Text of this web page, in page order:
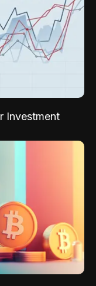
Investment